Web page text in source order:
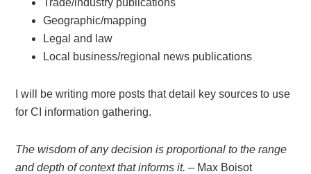
Trade/industry publications
Geographic/mapping
Legal and law
Local business/regional news publications
I will be writing more posts that detail key sources to use
for CI information gathering.
The wisdom of any decision is proportional to the range
and depth of context that informs it. – Max Boisot